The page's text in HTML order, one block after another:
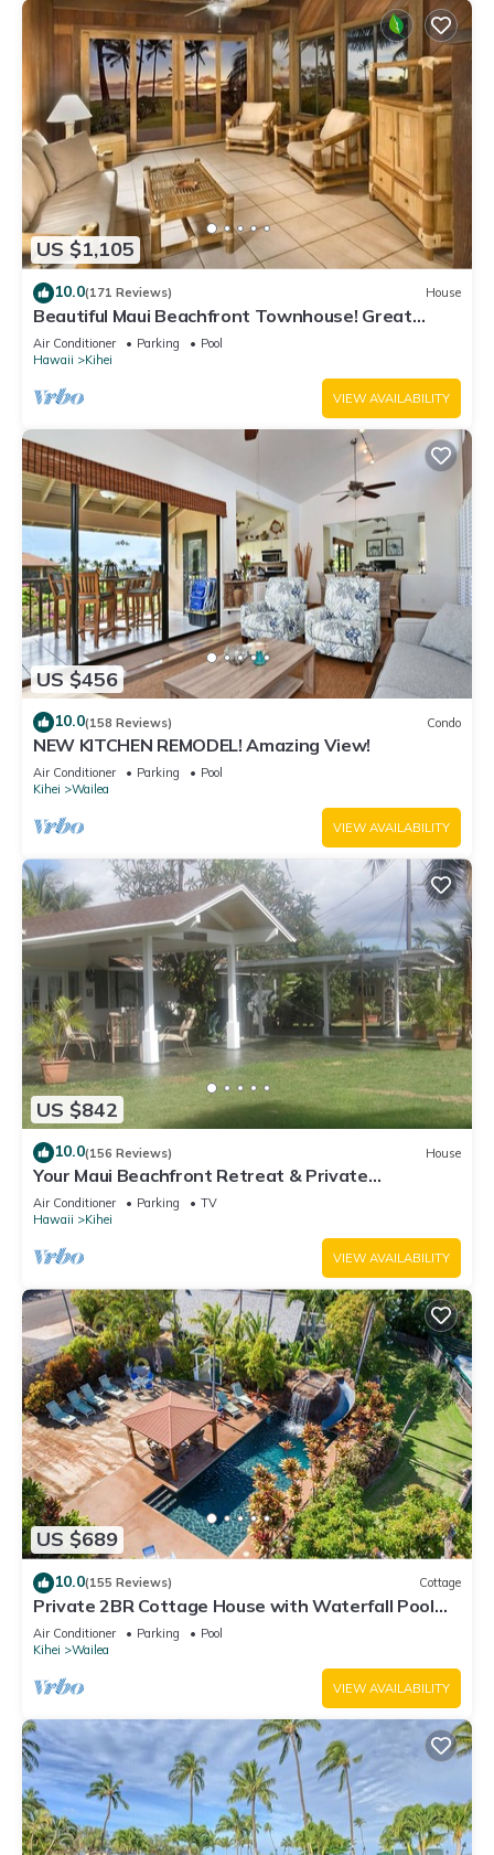
US $1,105
10.0(171 Reviews) House
Beautiful Maui Beachfront Townhouse! Great
Views! 200+ Five Star Reviews !
Air Conditioner Parking
Pool
Hawaii
Kihei
VIEW AVAILABILITY
US $456
10.0(158 Reviews) Condo
NEW KITCHEN REMODEL! Amazing View!
Air Conditioner Parking
Pool
Kihei
Wailea
VIEW AVAILABILITY
US $842
10.0(156 Reviews) House
Your Maui Beachfront Retreat & Private
Observation Deck - PERMIT #STKM 2015/0003
Air Conditioner Parking
TV
Hawaii
Kihei
VIEW AVAILABILITY
US $689
10.0(155 Reviews) Cottage
Private 2BR Cottage House with Waterfall Pool
Maui Meadows Permitted
Air Conditioner Parking
Pool
Kihei
Wailea
VIEW AVAILABILITY